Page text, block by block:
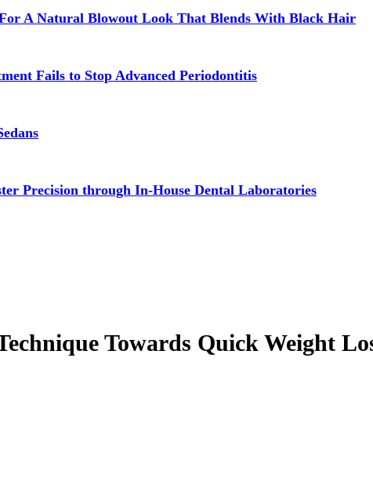
A Natural Blowout Look That Blends With Black Hair
Fails to Stop Advanced Periodontitis
Precision through In-House Dental Laboratories
Towards Quick Weight